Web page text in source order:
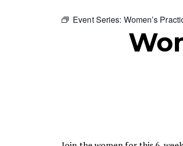
Event Series: Women’s